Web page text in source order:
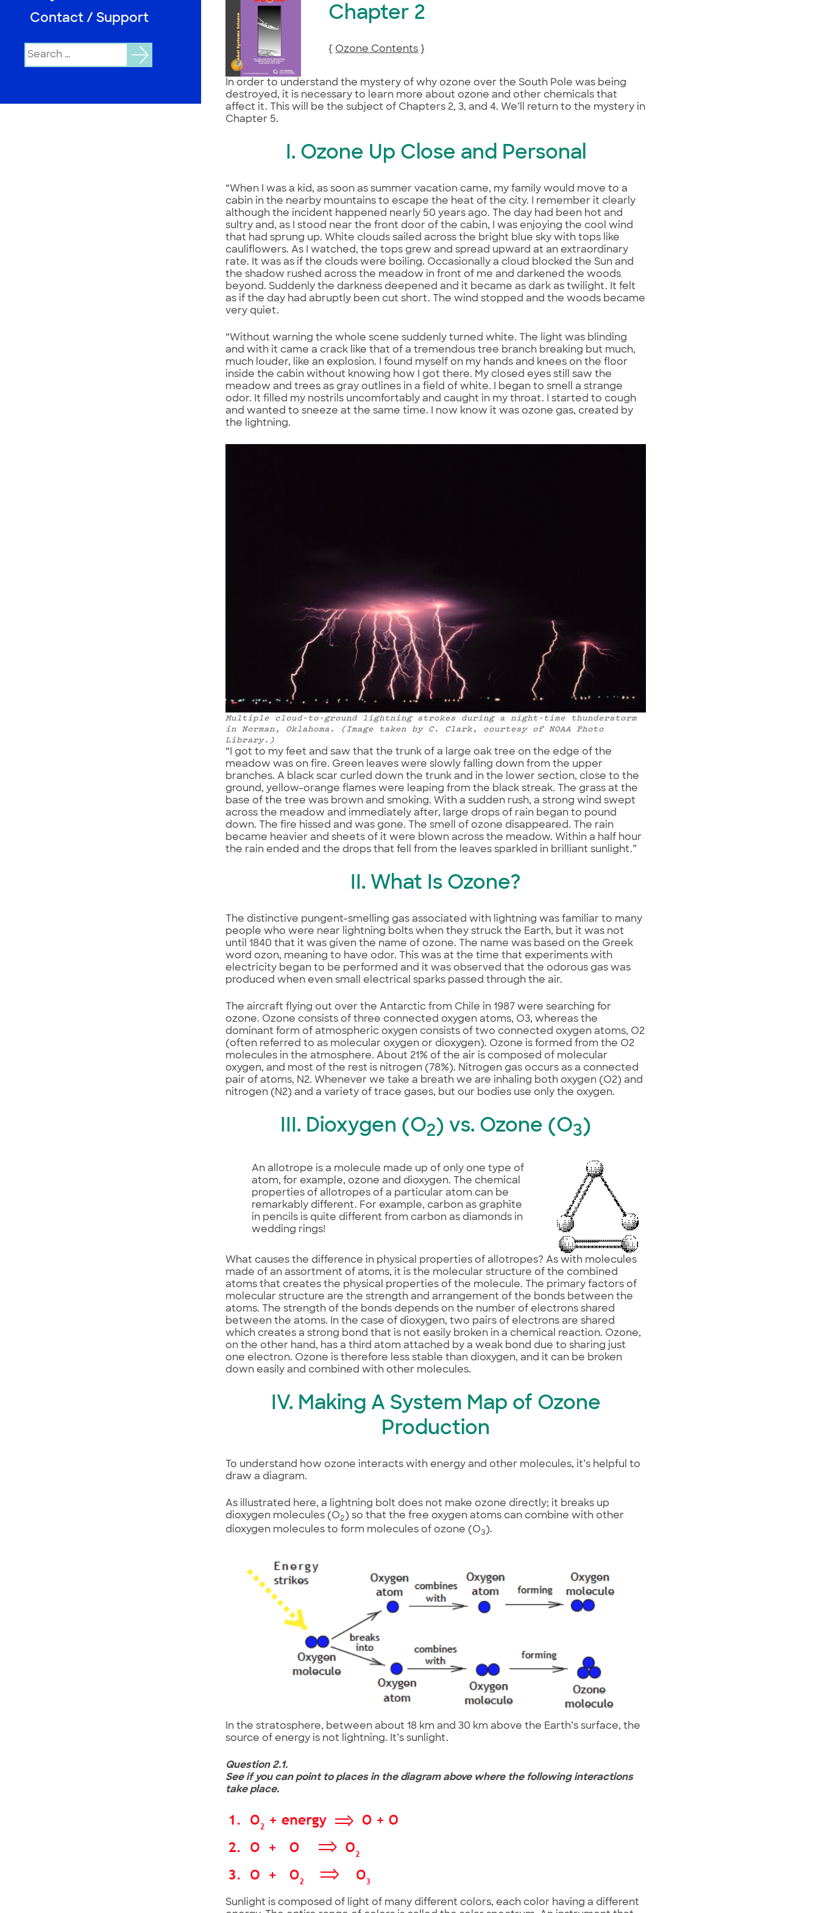
Contact / Support
Search
for:
Chapter 2
{ Ozone Contents }
In order to understand the mystery of why ozone over the South Pole was being
destroyed, it is necessary to learn more about ozone and other chemicals that
affect it. This will be the subject of Chapters 2, 3, and 4. We’ll return to the mystery in
Chapter 5.
I. Ozone Up Close and Personal
“When I was a kid, as soon as summer vacation came, my family would move to a
cabin in the nearby mountains to escape the heat of the city. I remember it clearly
although the incident happened nearly 50 years ago. The day had been hot and
sultry and, as I stood near the front door of the cabin, I was enjoying the cool wind
that had sprung up. White clouds sailed across the bright blue sky with tops like
cauliflowers. As I watched, the tops grew and spread upward at an extraordinary
rate. It was as if the clouds were boiling. Occasionally a cloud blocked the Sun and
the shadow rushed across the meadow in front of me and darkened the woods
beyond. Suddenly the darkness deepened and it became as dark as twilight. It felt
as if the day had abruptly been cut short. The wind stopped and the woods became
very quiet.
“Without warning the whole scene suddenly turned white. The light was blinding
and with it came a crack like that of a tremendous tree branch breaking but much,
much louder, like an explosion. I found myself on my hands and knees on the floor
inside the cabin without knowing how I got there. My closed eyes still saw the
meadow and trees as gray outlines in a field of white. I began to smell a strange
odor. It filled my nostrils uncomfortably and caught in my throat. I started to cough
and wanted to sneeze at the same time. I now know it was ozone gas, created by
the lightning.
Multiple cloud-to-ground lightning strokes during a night-time thunderstorm
in Norman, Oklahoma. (Image taken by C. Clark, courtesy of NOAA Photo
Library.)
“I got to my feet and saw that the trunk of a large oak tree on the edge of the
meadow was on fire. Green leaves were slowly falling down from the upper
branches. A black scar curled down the trunk and in the lower section, close to the
ground, yellow-orange flames were leaping from the black streak. The grass at the
base of the tree was brown and smoking. With a sudden rush, a strong wind swept
across the meadow and immediately after, large drops of rain began to pound
down. The fire hissed and was gone. The smell of ozone disappeared. The rain
became heavier and sheets of it were blown across the meadow. Within a half hour
the rain ended and the drops that fell from the leaves sparkled in brilliant sunlight.”
II. What Is Ozone?
The distinctive pungent-smelling gas associated with lightning was familiar to many
people who were near lightning bolts when they struck the Earth, but it was not
until 1840 that it was given the name of ozone. The name was based on the Greek
word ozon, meaning to have odor. This was at the time that experiments with
electricity began to be performed and it was observed that the odorous gas was
produced when even small electrical sparks passed through the air.
The aircraft flying out over the Antarctic from Chile in 1987 were searching for
ozone. Ozone consists of three connected oxygen atoms, O3, whereas the
dominant form of atmospheric oxygen consists of two connected oxygen atoms, O2
(often referred to as molecular oxygen or dioxygen). Ozone is formed from the O2
molecules in the atmosphere. About 21% of the air is composed of molecular
oxygen, and most of the rest is nitrogen (78%). Nitrogen gas occurs as a connected
pair of atoms, N2. Whenever we take a breath we are inhaling both oxygen (O2) and
nitrogen (N2) and a variety of trace gases, but our bodies use only the oxygen.
III. Dioxygen (O2) vs. Ozone (O3)
An allotrope is a molecule made up of only one type of
atom, for example, ozone and dioxygen. The chemical
properties of allotropes of a particular atom can be
remarkably different. For example, carbon as graphite
in pencils is quite different from carbon as diamonds in
wedding rings!
What causes the difference in physical properties of allotropes? As with molecules
made of an assortment of atoms, it is the molecular structure of the combined
atoms that creates the physical properties of the molecule. The primary factors of
molecular structure are the strength and arrangement of the bonds between the
atoms. The strength of the bonds depends on the number of electrons shared
between the atoms. In the case of dioxygen, two pairs of electrons are shared
which creates a strong bond that is not easily broken in a chemical reaction. Ozone,
on the other hand, has a third atom attached by a weak bond due to sharing just
one electron. Ozone is therefore less stable than dioxygen, and it can be broken
down easily and combined with other molecules.
IV. Making A System Map of Ozone
Production
To understand how ozone interacts with energy and other molecules, it’s helpful to
draw a diagram.
As illustrated here, a lightning bolt does not make ozone directly; it breaks up
dioxygen molecules (O2 ) so that the free oxygen atoms can combine with other
dioxygen molecules to form molecules of ozone (O3 ).
In the stratosphere, between about 18 km and 30 km above the Earth’s surface, the
source of energy is not lightning. It’s sunlight.
Question 2.1.
See if you can point to places in the diagram above where the following interactions
take place.
Sunlight is composed of light of many different colors, each color having a different